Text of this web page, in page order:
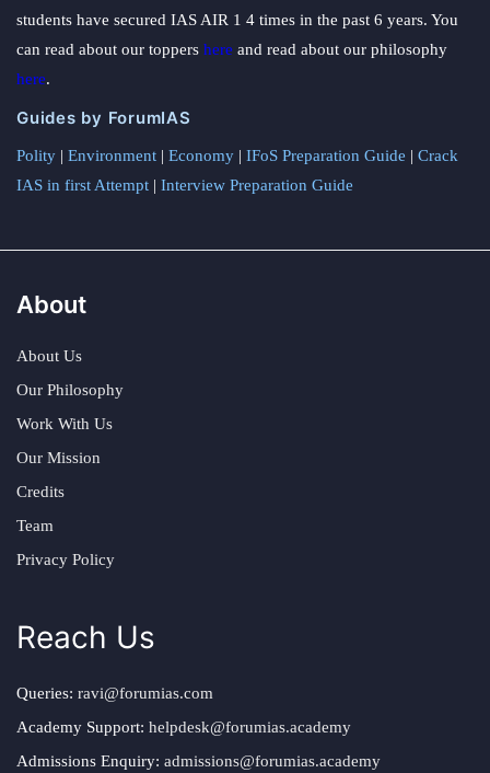
students have secured IAS AIR 1 4 times in the past 6 years. You
can read about our toppers here and read about our philosophy
here.
Guides by ForumIAS
Polity | Environment | Economy | IFoS Preparation Guide | Crack
IAS in first Attempt | Interview Preparation Guide
About
About Us
Our Philosophy
Work With Us
Our Mission
Credits
Team
Privacy Policy
Reach Us
Queries: ravi@forumias.com
Academy Support: helpdesk@forumias.academy
Admissions Enquiry: admissions@forumias.academy